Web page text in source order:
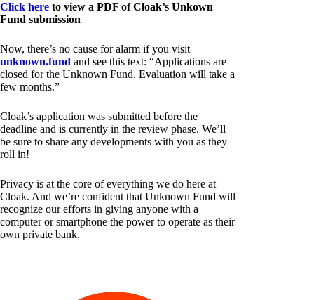
Click here to view a PDF of Cloak’s Unkown
Fund submission
Now, there’s no cause for alarm if you visit
unknown.fund and see this text: “Applications are
closed for the Unknown Fund. Evaluation will take a
few months.”
Cloak’s application was submitted before the
deadline and is currently in the review phase. We’ll
be sure to share any developments with you as they
roll in!
Privacy is at the core of everything we do here at
Cloak. And we’re confident that Unknown Fund will
recognize our efforts in giving anyone with a
computer or smartphone the power to operate as their
own private bank.